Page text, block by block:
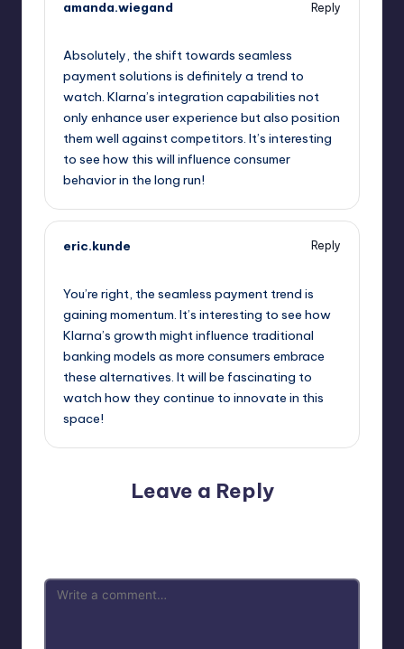
amanda.wiegand
Reply
Absolutely, the shift towards seamless
payment solutions is definitely a trend to
watch. Klarna’s integration capabilities not
only enhance user experience but also position
them well against competitors. It’s interesting
to see how this will influence consumer
behavior in the long run!
eric.kunde
Reply
You’re right, the seamless payment trend is
gaining momentum. It’s interesting to see how
Klarna’s growth might influence traditional
banking models as more consumers embrace
these alternatives. It will be fascinating to
watch how they continue to innovate in this
space!
Leave a Reply